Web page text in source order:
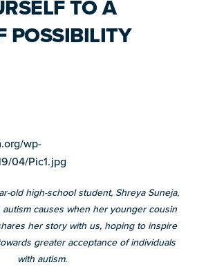
for community programs that
across home, work, social and
students in health fields,
NEXT
our inaugural #TeamNEXT runners
LEARN MORE
WORKPLACES
for building inclusive,
teams.
THEIR INSIGHTS
SERVICES IN ACTION:
FOR ADULT LIFE
VIEW ALL
TO A
POSSIBILITY
wp-
04/Pic1.jpg
old high-school student, Shreya Suneja,
causes when her younger cousin
her story with us, hoping to inspire
greater acceptance of individuals
with autism.